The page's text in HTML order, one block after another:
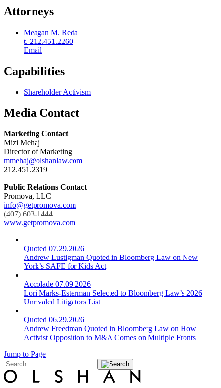
Attorneys
Meagan M. Reda
t. 212.451.2260
Email
Capabilities
Shareholder Activism
Media Contact
Marketing Contact
Mizi Mehaj
Director of Marketing
mmehaj@olshanlaw.com
212.451.2319
Public Relations Contact
Promova, LLC
info@getpromova.com
(407) 603-1444
www.getpromova.com
Quoted 07.29.2026
Andrew Lustigman Quoted in Bloomberg Law on New
York’s SAFE for Kids Act
Accolade 07.09.2026
Lori Marks-Esterman Selected to Bloomberg Law’s 2026
Unrivaled Litigators List
Quoted 06.29.2026
Andrew Freedman Quoted in Bloomberg Law on How
Activist Opposition to M&A Comes on Multiple Fronts
Jump to Page